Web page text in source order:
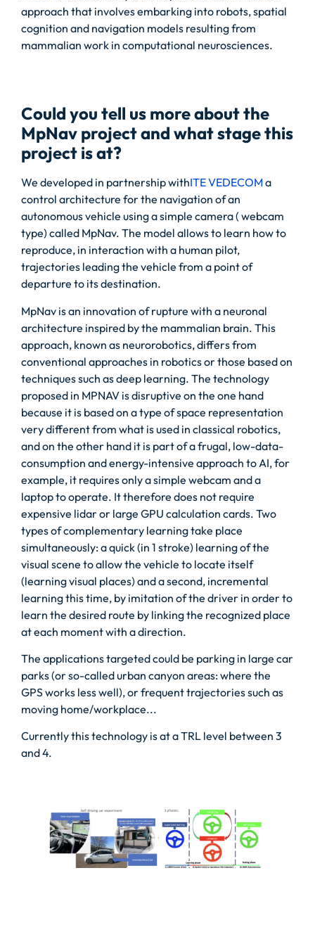
approach that involves embarking into robots, spatial
cognition and navigation models resulting from
mammalian work in computational neurosciences.
Could you tell us more about the
MpNav project and what stage this
project is at?
We developed in partnership withITE VEDECOMa
control architecture for the navigation of an
autonomous vehicle using a simple camera ( webcam
type) called MpNav. The model allows to learn how to
reproduce, in interaction with a human pilot,
trajectories leading the vehicle from a point of
departure to its destination.
MpNav is an innovation of rupture with a neuronal
architecture inspired by the mammalian brain. This
approach, known as neurorobotics, differs from
conventional approaches in robotics or those based on
techniques such as deep learning. The technology
proposed in MPNAV is disruptive on the one hand
because it is based on a type of space representation
very different from what is used in classical robotics,
and on the other hand it is part of a frugal, low-data-
consumption and energy-intensive approach to AI, for
example, it requires only a simple webcam and a
laptop to operate. It therefore does not require
expensive lidar or large GPU calculation cards. Two
types of complementary learning take place
simultaneously: a quick (in 1 stroke) learning of the
visual scene to allow the vehicle to locate itself
(learning visual places) and a second, incremental
learning this time, by imitation of the driver in order to
learn the desired route by linking the recognized place
at each moment with a direction.
The applications targeted could be parking in large car
parks (or so-called urban canyon areas: where the
GPS works less well), or frequent trajectories such as
moving home/workplace...
Currently this technology is at a TRL level between 3
and 4.